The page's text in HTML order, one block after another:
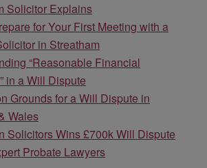
Solicitor Explains
for Your First Meeting with a
in Streatham
“Reasonable Financial
in a Will Dispute
Grounds for a Will Dispute in
Wales
Solicitors Wins £700k Will Dispute
Probate Lawyers